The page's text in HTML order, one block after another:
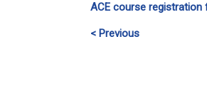
ACE course registration
< Previous